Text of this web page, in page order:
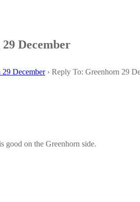
December
29 December › Reply To: Greenhorn 29
good on the Greenhorn side.